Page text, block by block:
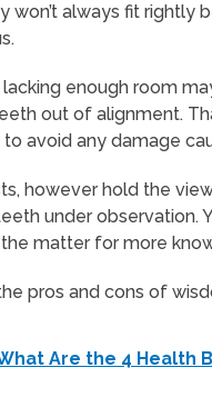
won’t always fit
enough room
out of alignment.
avoid any damage
however hold the
under observation.
matter for more
pros and cons of
Are the 4 Health